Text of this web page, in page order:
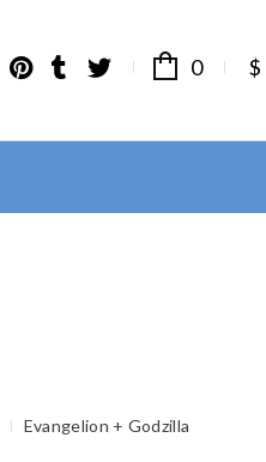
0 $
Evangelion + Godzilla